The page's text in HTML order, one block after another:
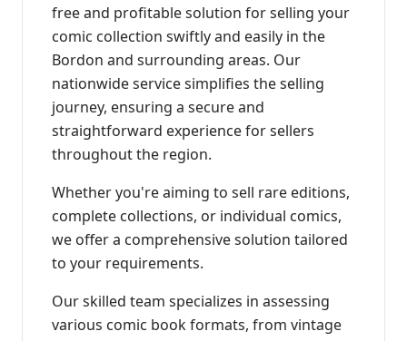
free and profitable solution for selling your
comic collection swiftly and easily in the
Bordon and surrounding areas. Our
nationwide service simplifies the selling
journey, ensuring a secure and
straightforward experience for sellers
throughout the region.
Whether you're aiming to sell rare editions,
complete collections, or individual comics,
we offer a comprehensive solution tailored
to your requirements.
Our skilled team specializes in assessing
various comic book formats, from vintage